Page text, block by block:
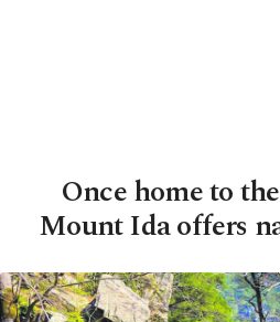
Once home to
Mount Ida offers